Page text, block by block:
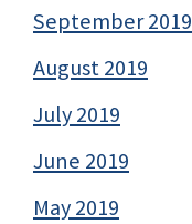
September 2019
August 2019
July 2019
June 2019
May 2019